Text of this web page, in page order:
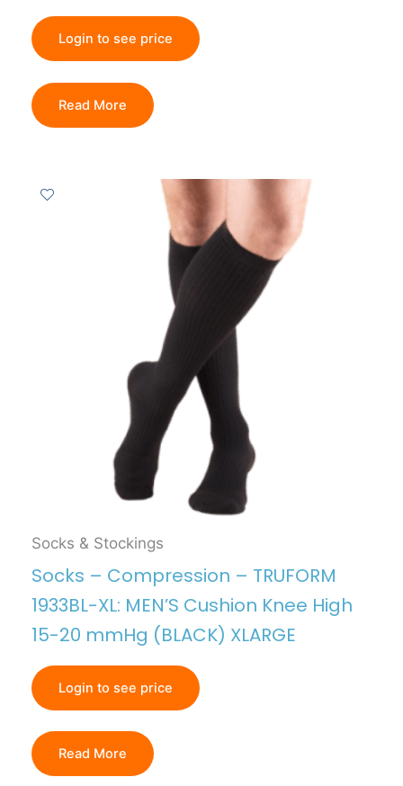
Login to see price
Read More
Socks & Stockings
Socks – Compression – TRUFORM
1933BL-XL: MEN’S Cushion Knee High
15-20 mmHg (BLACK) XLARGE
Login to see price
Read More